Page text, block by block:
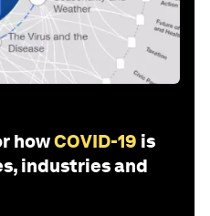
howCOVID-19 is
industries and